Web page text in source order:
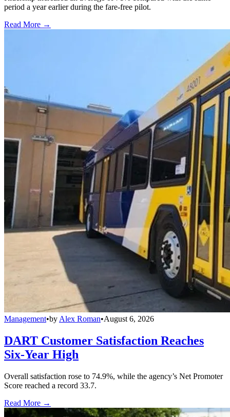
period a year earlier during the fare-free pilot.
Read More →
Management•by Alex Roman•August 6, 2026
DART Customer Satisfaction Reaches
Six-Year High
Overall satisfaction rose to 74.9%, while the agency’s Net Promoter
Score reached a record 33.7.
Read More →